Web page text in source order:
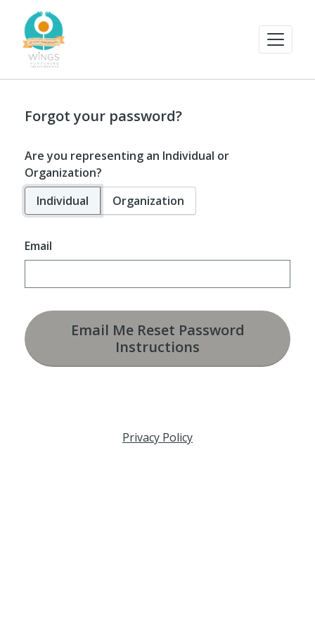
Forgot your password?
Are you representing an Individual or
Organization?
Individual
Organization
Email
Email Me Reset Password
Instructions
Privacy Policy